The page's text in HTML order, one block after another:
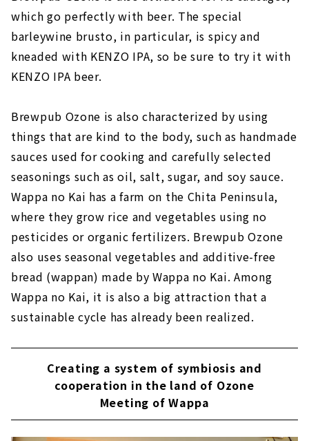
which go perfectly with beer. The special
barleywine brusto, in particular, is spicy and
kneaded with KENZO IPA, so be sure to try it with
KENZO IPA beer.
Brewpub Ozone is also characterized by using
things that are kind to the body, such as handmade
sauces used for cooking and carefully selected
seasonings such as oil, salt, sugar, and soy sauce.
Wappa no Kai has a farm on the Chita Peninsula,
where they grow rice and vegetables using no
pesticides or organic fertilizers. Brewpub Ozone
also uses seasonal vegetables and additive-free
bread (wappan) made by Wappa no Kai. Among
Wappa no Kai, it is also a big attraction that a
sustainable cycle has already been realized.
Creating a system of symbiosis and
cooperation in the land of Ozone
Meeting of Wappa